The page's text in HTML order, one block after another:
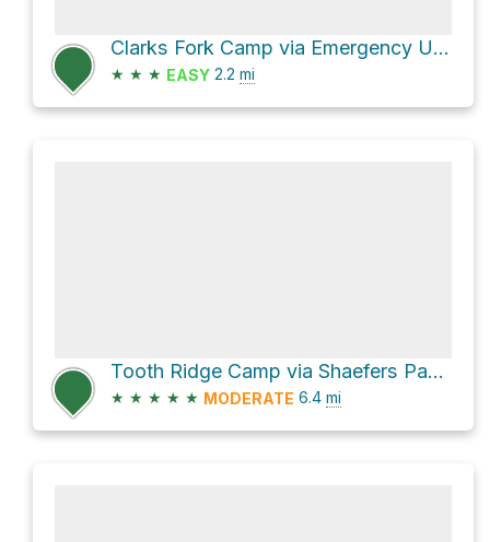
Clarks Fork Camp via Emergency Use
★ ★ ★ EASY 2.2 mi
Tooth Ridge Camp via Shaefers Pass - Tooth of Time Trail
★ ★ ★ ★ ★ MODERATE 6.4 mi